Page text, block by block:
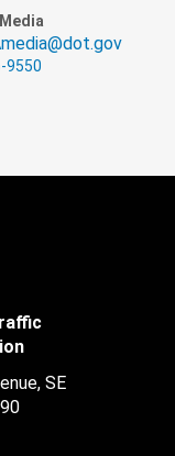
9550
SE